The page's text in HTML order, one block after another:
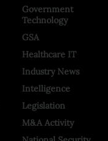
Government
Technology
GSA
Healthcare IT
Industry News
Intelligence
Legislation
M&A Activity